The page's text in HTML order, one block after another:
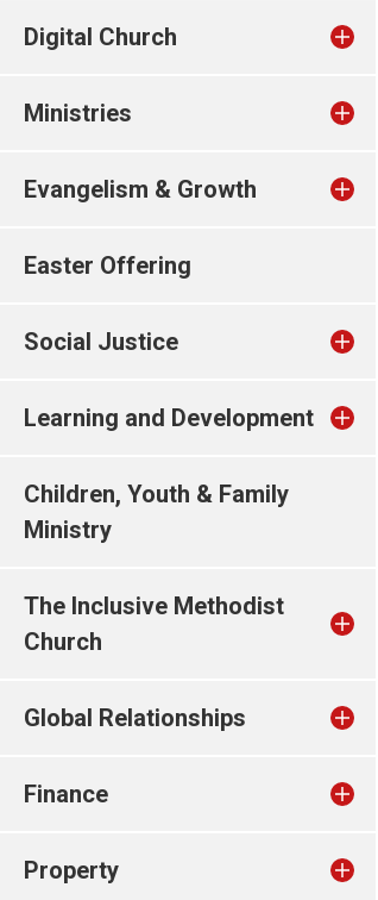
Digital Church
Ministries
Evangelism & Growth
Easter Offering
Social Justice
Learning and Development
Children, Youth & Family
Ministry
The Inclusive Methodist
Church
Global Relationships
Finance
Property